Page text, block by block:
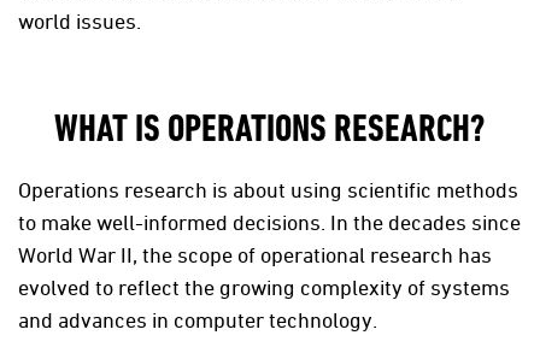
world issues.
WHAT IS OPERATIONS RESEARCH?
Operations research is about using scientific methods
to make well-informed decisions. In the decades since
World War II, the scope of operational research has
evolved to reflect the growing complexity of systems
and advances in computer technology.